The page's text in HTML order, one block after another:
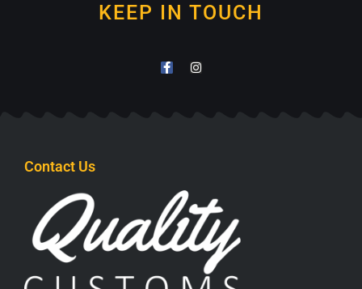
KEEP IN TOUCH
Contact Us